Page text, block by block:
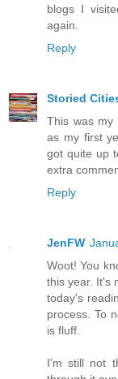
blogs I
again.
Reply
Storied
This was my
as my first
got quite up
extra
Reply
JenFW
Woot! You
this year. It's
today's
process. To
is fluff.
I'm still not